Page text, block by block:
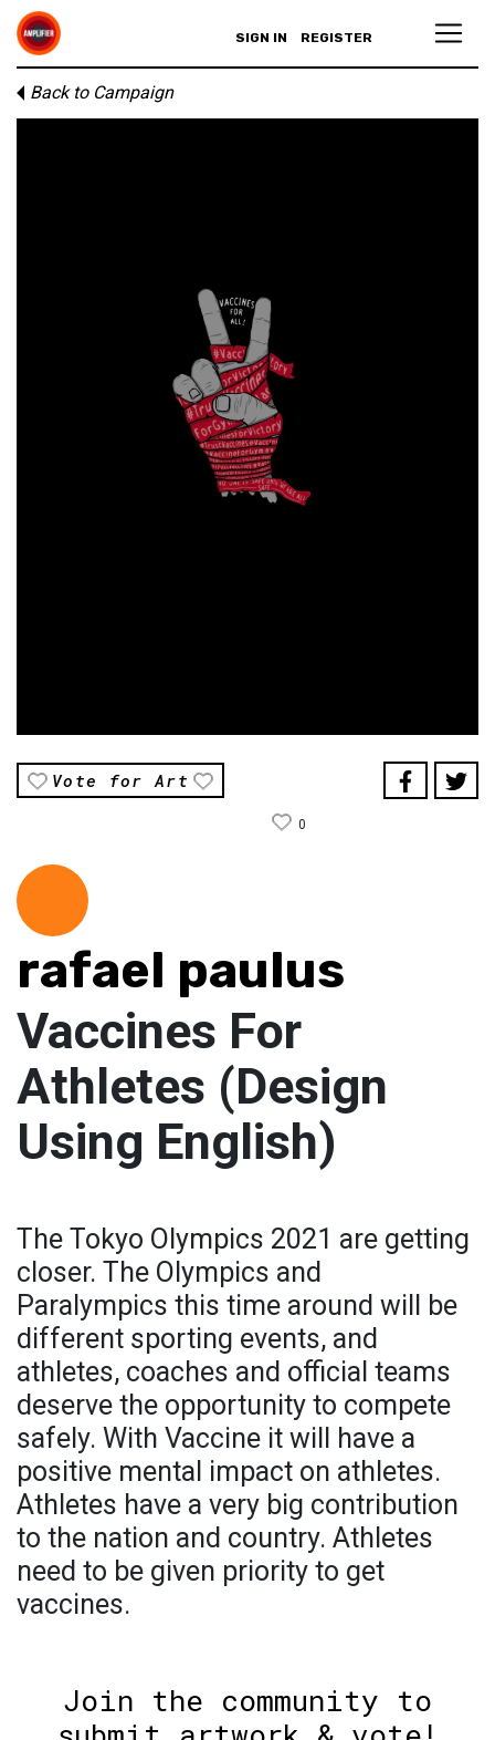
SIGN IN REGISTER
Back to Campaign
Vote for Art
0
rafael paulus
Vaccines For
Athletes (Design
Using English)
The Tokyo Olympics 2021 are getting
closer. The Olympics and
Paralympics this time around will be
different sporting events, and
athletes, coaches and official teams
deserve the opportunity to compete
safely. With Vaccine it will have a
positive mental impact on athletes.
Athletes have a very big contribution
to the nation and country. Athletes
need to be given priority to get
vaccines.
Join the community to